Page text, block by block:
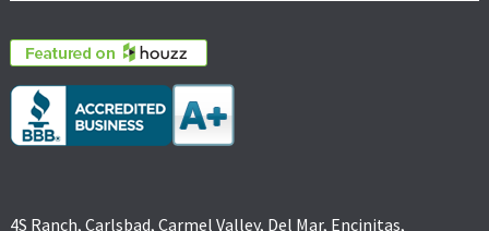
4S Ranch, Carlsbad, Carmel Valley, Del Mar, Encinitas,